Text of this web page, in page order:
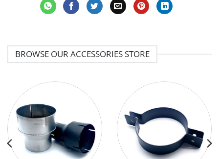
BROWSE OUR ACCESSORIES STORE